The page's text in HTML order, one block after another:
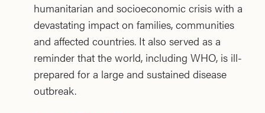
humanitarian and socioeconomic crisis with a
devastating impact on families, communities
and affected countries. It also served as a
reminder that the world, including WHO, is ill-
prepared for a large and sustained disease
outbreak.